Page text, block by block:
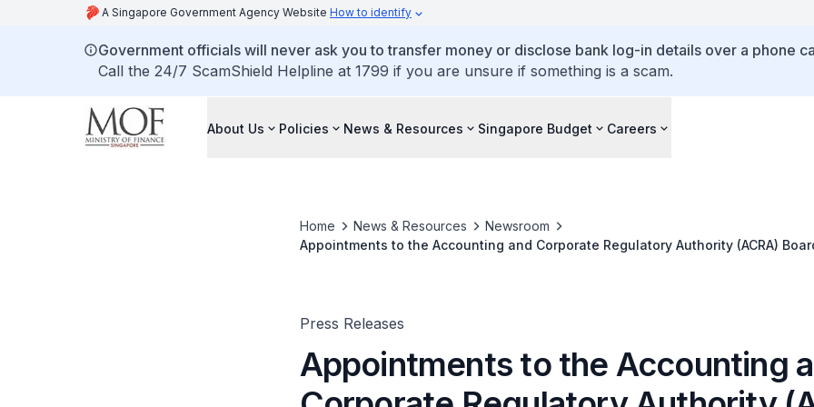
A Singapore Government Agency Website How to identify
Government officials will never ask you to transfer money or disclose bank log-in details over a phone
Call the 24/7 ScamShield Helpline at 1799 if you are unsure if something is a scam.
About Us Policies News & Resources Singapore Budget Careers
Home News & Resources
Newsroom
Appointments to the Accounting and Corporate Regulatory Authority (ACRA)
Press Releases
Appointments to the Accounting